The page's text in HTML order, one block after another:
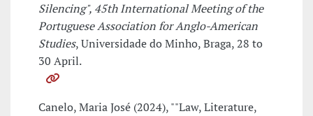
Silencing", 45th International Meeting of the
Portuguese Association for Anglo-American
Studies, Universidade do Minho, Braga, 28 to
30 April.
Canelo, Maria José (2024), ""Law, Literature,